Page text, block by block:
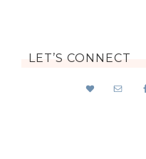
LET’S CONNECT